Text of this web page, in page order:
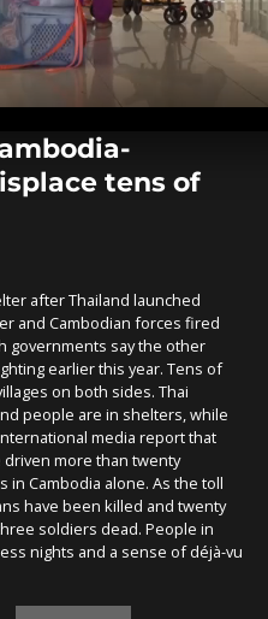
tens of
after Thailand launched
and Cambodian forces fired
governments say the other
earlier this year. Tens of
on both sides. Thai
people are in shelters, while
media report that
driven more than twenty
Cambodia alone. As the toll
have been killed and twenty
soldiers dead. People in
nights and a sense of déjà-vu